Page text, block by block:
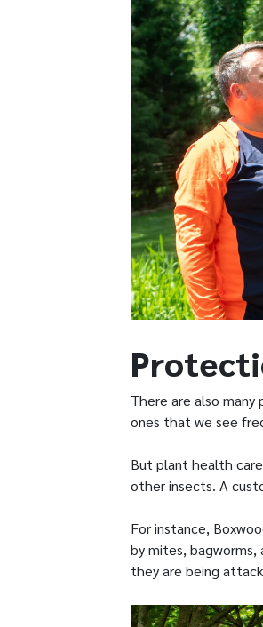
There are also
ones that we see
But plant health
other insects. A
For instance,
by mites,
they are being